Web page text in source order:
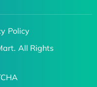
Policy
All Rights